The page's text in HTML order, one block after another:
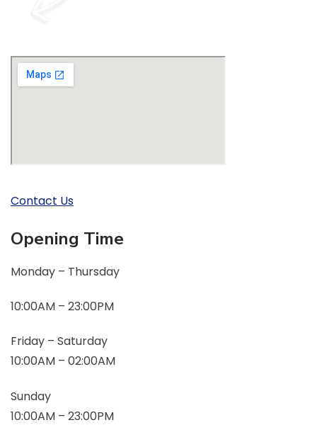
Contact Us
Opening Time
Monday – Thursday
10:00AM – 23:00PM
Friday – Saturday
10:00AM – 02:00AM
Sunday
10:00AM – 23:00PM